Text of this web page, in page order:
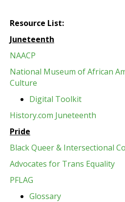
Resource List:
Juneteenth
NAACP
National Museum of African
Culture
Digital Toolkit
History.com Juneteenth
Pride
Black Queer & Intersectional
Advocates for Trans Equality
PFLAG
Glossary